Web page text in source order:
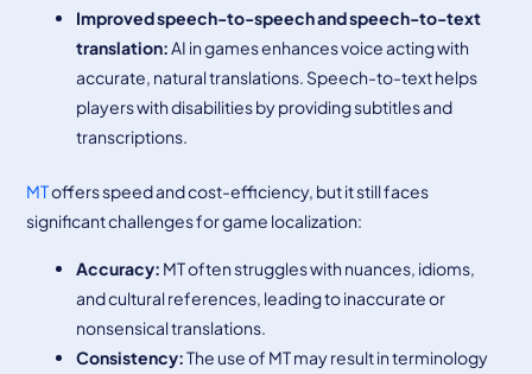
Improved speech-to-speech and speech-to-text
translation:AI in games enhances voice acting with
accurate, natural translations. Speech-to-text helps
players with disabilities by providing subtitles and
transcriptions.
MToffers speed and cost-efficiency, but it still faces
significant challenges for game localization:
Accuracy: MT often struggles with nuances, idioms,
and cultural references, leading to inaccurate or
nonsensical translations.
Consistency:The use of MT may result in terminology